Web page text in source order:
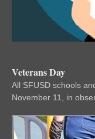
Veterans Day
All SFUSD schools
November 11, in